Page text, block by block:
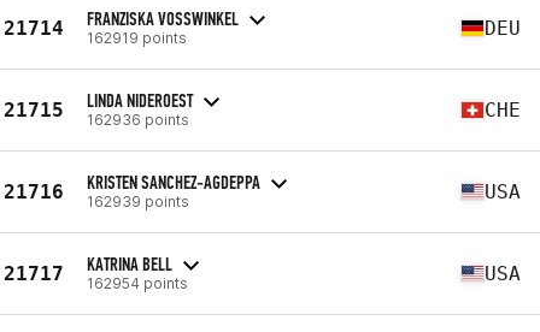
21714 FRANZISKA VOSSWINKEL
162919 points DEU
21715 LINDA NIDEROEST
162936 points CHE
21716 KRISTEN SANCHEZ-AGDEPPA
162939 points USA
21717 KATRINA BELL
162954 points USA